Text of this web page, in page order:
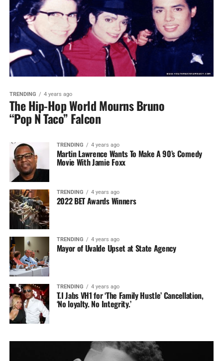
TRENDING 4 years ago
The Hip-Hop World Mourns Bruno
“Pop N Taco” Falcon
TRENDING 4 years ago
Martin Lawrence Wants To Make A 90’s Comedy
Movie With Jamie Foxx
TRENDING 4 years ago
2022 BET Awards Winners
TRENDING 4 years ago
Mayor of Uvalde Upset at State Agency
TRENDING 4 years ago
T.I Jabs VH1 for ‘The Family Hustle’ Cancellation,
‘No loyalty. No Integrity.’